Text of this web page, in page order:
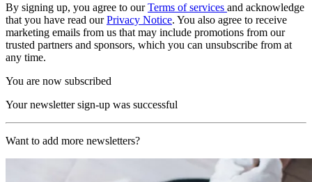
By signing up, you agree to ourTerms of services and acknowledge
that you have read ourPrivacy Notice. You also agree to receive
marketing emails from us that may include promotions from our
trusted partners and sponsors, which you can unsubscribe from at
any time.
You are now subscribed
Your newsletter sign-up was successful
Want to add more newsletters?